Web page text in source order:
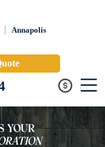
Annapolis